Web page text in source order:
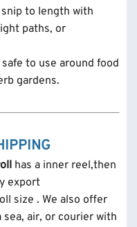
to length with
paths, or
to use around food
gardens.
has a inner reel,then
export
size . We also offer
air, or courier with